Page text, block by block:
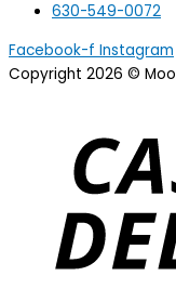
630-549-0072
Facebook-f Instagram
Copyright 2026 ©